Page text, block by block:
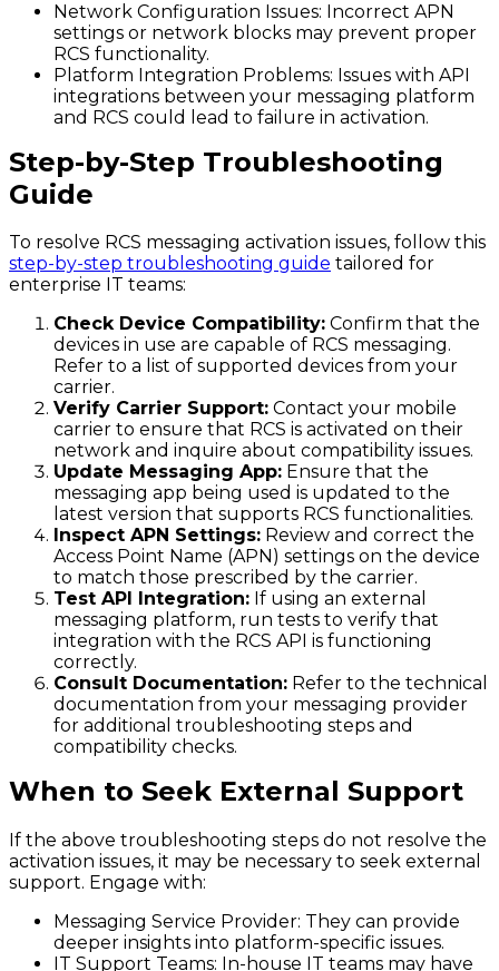
Network Configuration Issues: Incorrect APN
settings or network blocks may prevent proper
RCS functionality.
Platform Integration Problems: Issues with API
integrations between your messaging platform
and RCS could lead to failure in activation.
Step-by-Step Troubleshooting
Guide
To resolve RCS messaging activation issues, follow this
step-by-step troubleshooting guide tailored for
enterprise IT teams:
Check Device Compatibility: Confirm that the
devices in use are capable of RCS messaging.
Refer to a list of supported devices from your
carrier.
Verify Carrier Support: Contact your mobile
carrier to ensure that RCS is activated on their
network and inquire about compatibility issues.
Update Messaging App: Ensure that the
messaging app being used is updated to the
latest version that supports RCS functionalities.
Inspect APN Settings: Review and correct the
Access Point Name (APN) settings on the device
to match those prescribed by the carrier.
Test API Integration: If using an external
messaging platform, run tests to verify that
integration with the RCS API is functioning
correctly.
Consult Documentation: Refer to the technical
documentation from your messaging provider
for additional troubleshooting steps and
compatibility checks.
When to Seek External Support
If the above troubleshooting steps do not resolve the
activation issues, it may be necessary to seek external
support. Engage with:
Messaging Service Provider: They can provide
deeper insights into platform-specific issues.
IT Support Teams: In-house IT teams may have